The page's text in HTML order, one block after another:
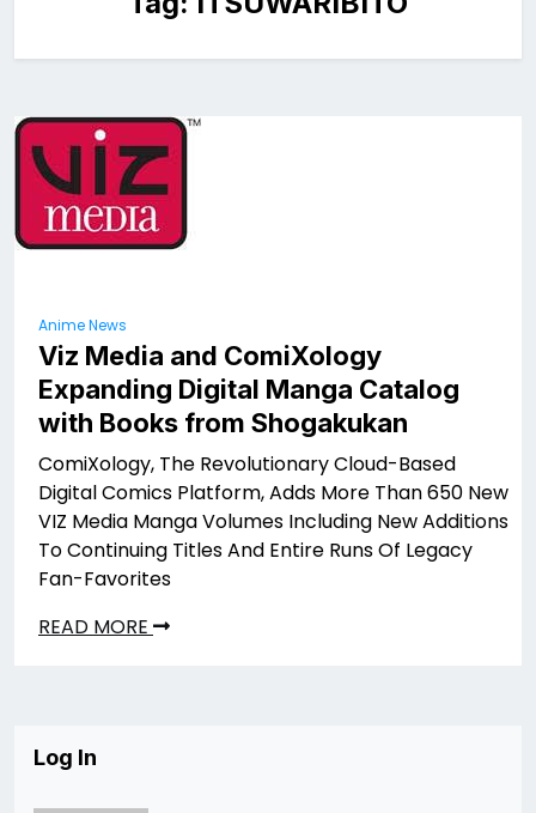
Anime News
Viz Media and ComiXology
Expanding Digital Manga Catalog
with Books from Shogakukan
ComiXology, The Revolutionary Cloud-Based
Digital Comics Platform, Adds More Than 650 New
VIZ Media Manga Volumes Including New Additions
To Continuing Titles And Entire Runs Of Legacy
Fan-Favorites
READ MORE
Log In